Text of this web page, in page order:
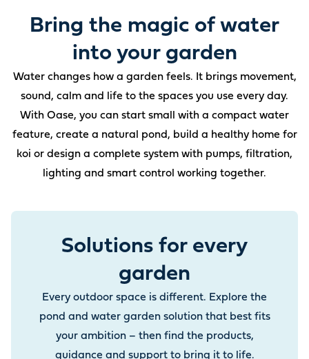
Bring the magic of water
into your garden
Water changes how a garden feels. It brings movement,
sound, calm and life to the spaces you use every day.
With Oase, you can start small with a compact water
feature, create a natural pond, build a healthy home for
koi or design a complete system with pumps, filtration,
lighting and smart control working together.
Solutions for every
garden
Every outdoor space is different. Explore the
pond and water garden solution that best fits
your ambition – then find the products,
guidance and support to bring it to life.